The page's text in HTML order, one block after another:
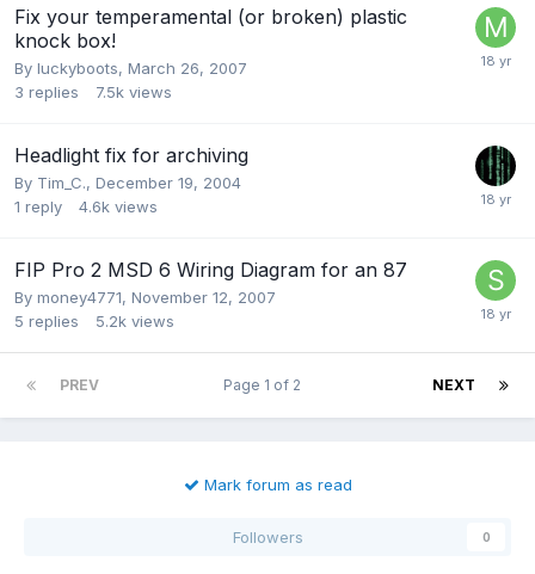
Fix your temperamental (or broken) plastic
knock box!
By luckyboots, March 26, 2007
3 replies 7.5k views
Headlight fix for archiving
By Tim_C., December 19, 2004
1 reply 4.6k views
FIP Pro 2 MSD 6 Wiring Diagram for an 87
By money4771, November 12, 2007
5 replies 5.2k views
PREV NEXT
Page 1 of 2
Mark forum as read
Followers 0